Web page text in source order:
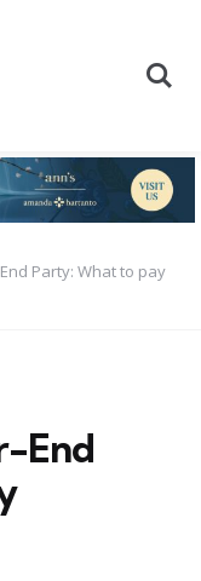
Party: What to pay
End